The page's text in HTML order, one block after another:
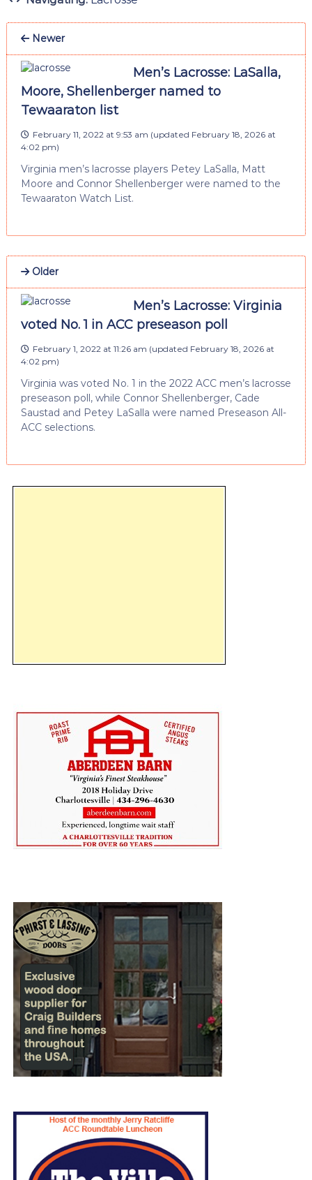
Newer
Men’s Lacrosse: LaSalla,
Moore, Shellenberger named to
Tewaaraton list
February 11, 2022 at 9:53 am (updated February 18, 2026 at
4:02 pm)
Virginia men’s lacrosse players Petey LaSalla, Matt
Moore and Connor Shellenberger were named to the
Tewaaraton Watch List.
Older
Men’s Lacrosse: Virginia
voted No. 1 in ACC preseason poll
February 1, 2022 at 11:26 am (updated February 18, 2026 at
4:02 pm)
Virginia was voted No. 1 in the 2022 ACC men’s lacrosse
preseason poll, while Connor Shellenberger, Cade
Saustad and Petey LaSalla were named Preseason All-
ACC selections.